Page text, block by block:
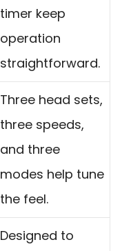
timer keep
operation
straightforward.
Three head sets,
three speeds,
and three
modes help tune
the feel.
Designed to